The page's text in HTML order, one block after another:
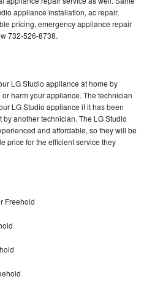
appliance installation, ac repair,
pricing, emergency appliance repair
732-526-8738.
LG Studio appliance at home by
harm your appliance. The technician
LG Studio appliance if it has been
another technician. The LG Studio
and affordable, so they will be
price for the efficient service they
Freehold